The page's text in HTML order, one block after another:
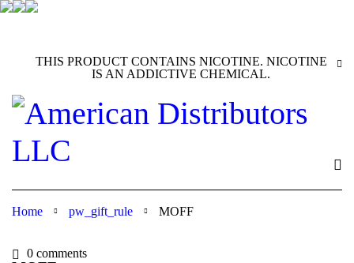
THIS PRODUCT CONTAINS NICOTINE. NICOTINE
IS AN ADDICTIVE CHEMICAL.
Home pw_gift_rule MOFF
0 comments